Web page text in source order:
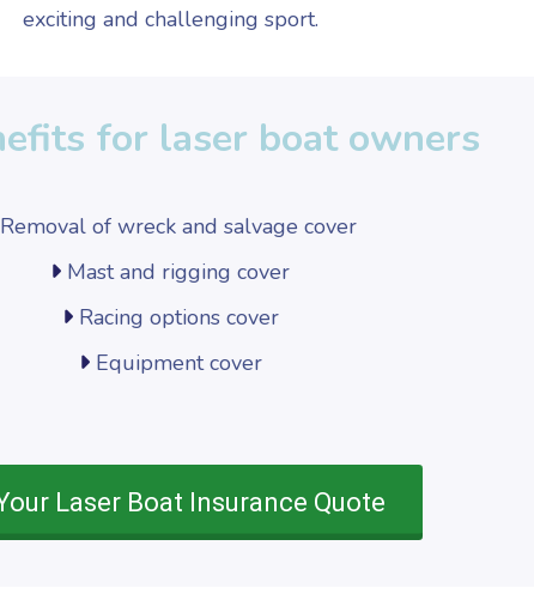
exciting and challenging sport.
for laser boat owners
Removal of wreck and salvage cover
Mast and rigging cover
Racing options cover
Equipment cover
Laser Boat Insurance Quote